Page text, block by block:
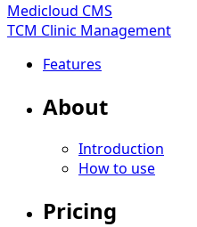
Medicloud CMS
TCM Clinic Management
Features
About
Introduction
How to use
Pricing